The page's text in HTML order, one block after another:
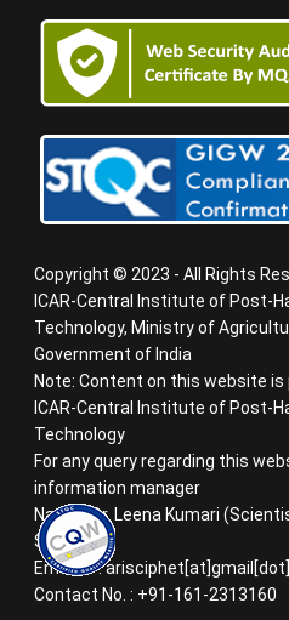
Copyright © 2023 - All Rights
ICAR-Central Institute of Post-
Technology, Ministry of
Government of India
Note: Content on this website
ICAR-Central Institute of Post-
Technology
For any query regarding this
information manager
Name : Dr. Leena Kumari
System)
Email ID :
Contact No. : +91-161-2313160